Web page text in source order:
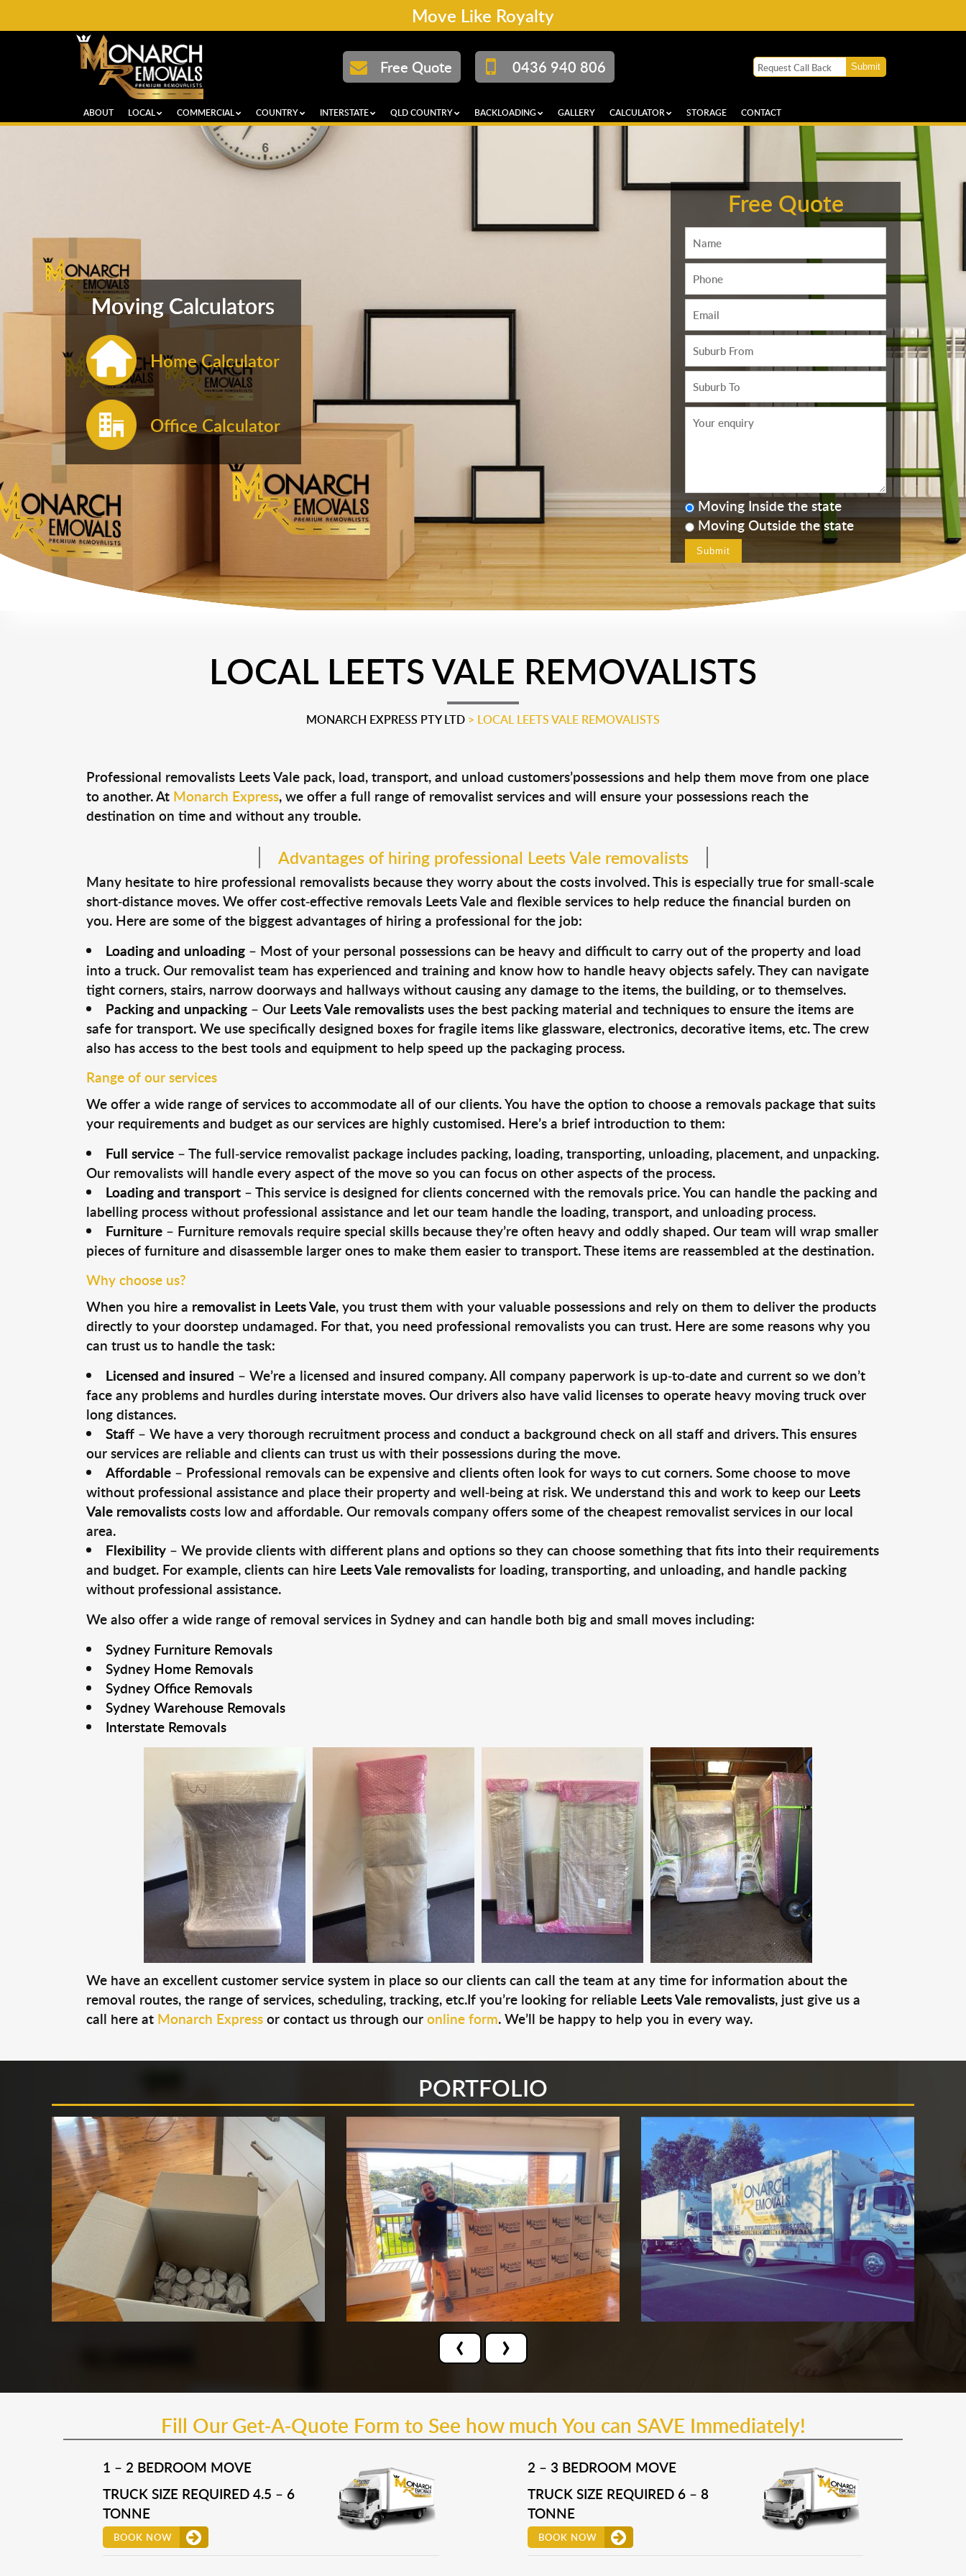
Move Like Royalty
Free Quote 0436 940 806
ABOUT LOCAL COMMERCIAL COUNTRY INTERSTATE QLD COUNTRY BACKLOADING GALLERY CALCULATOR STORAGE CONTACT
Moving Calculators
Home Calculator
Office Calculator
Free Quote
Moving Inside the state
Moving Outside the state
LOCAL LEETS VALE REMOVALISTS
MONARCH EXPRESS PTY LTD > LOCAL LEETS VALE REMOVALISTS
Professional removalists Leets Vale pack, load, transport, and unload customers’possessions and help them move from one place
to another. At Monarch Express, we offer a full range of removalist services and will ensure your possessions reach the
destination on time and without any trouble.
Advantages of hiring professional Leets Vale removalists
Many hesitate to hire professional removalists because they worry about the costs involved. This is especially true for small-scale
short-distance moves. We offer cost-effective removals Leets Vale and flexible services to help reduce the financial burden on
you. Here are some of the biggest advantages of hiring a professional for the job:
Loading and unloading– Most of your personal possessions can be heavy and difficult to carry out of the property and load
into a truck. Our removalist team has experienced and training and know how to handle heavy objects safely. They can navigate
tight corners, stairs, narrow doorways and hallways without causing any damage to the items, the building, or to themselves.
Packing and unpacking– Our Leets Vale removalists uses the best packing material and techniques to ensure the items are
safe for transport. We use specifically designed boxes for fragile items like glassware, electronics, decorative items, etc. The crew
also has access to the best tools and equipment to help speed up the packaging process.
Range of our services
We offer a wide range of services to accommodate all of our clients. You have the option to choose a removals package that suits
your requirements and budget as our services are highly customised. Here’s a brief introduction to them:
Full service– The full-service removalist package includes packing, loading, transporting, unloading, placement, and unpacking.
Our removalists will handle every aspect of the move so you can focus on other aspects of the process.
Loading and transport– This service is designed for clients concerned with the removals price. You can handle the packing and
labelling process without professional assistance and let our team handle the loading, transport, and unloading process.
Furniture– Furniture removals require special skills because they’re often heavy and oddly shaped. Our team will wrap smaller
pieces of furniture and disassemble larger ones to make them easier to transport. These items are reassembled at the destination.
Why choose us?
When you hire a removalist in Leets Vale, you trust them with your valuable possessions and rely on them to deliver the products
directly to your doorstep undamaged. For that, you need professional removalists you can trust. Here are some reasons why you
can trust us to handle the task:
Licensed and insured – We’re a licensed and insured company. All company paperwork is up-to-date and current so we don’t
face any problems and hurdles during interstate moves. Our drivers also have valid licenses to operate heavy moving truck over
long distances.
Staff– We have a very thorough recruitment process and conduct a background check on all staff and drivers. This ensures
our services are reliable and clients can trust us with their possessions during the move.
Affordable– Professional removals can be expensive and clients often look for ways to cut corners. Some choose to move
without professional assistance and place their property and well-being at risk. We understand this and work to keep our Leets
Vale removalistscosts low and affordable. Our removals company offers some of the cheapest removalist services in our local
area.
Flexibility– We provide clients with different plans and options so they can choose something that fits into their requirements
and budget. For example, clients can hire Leets Vale removalistsfor loading, transporting, and unloading, and handle packing
without professional assistance.
We also offer a wide range of removal services in Sydney and can handle both big and small moves including:
Sydney Furniture Removals
Sydney Home Removals
Sydney Office Removals
Sydney Warehouse Removals
Interstate Removals
We have an excellent customer service system in place so our clients can call the team at any time for information about the
removal routes, the range of services, scheduling, tracking, etc.If you’re looking for reliable Leets Vale removalists, just give us a
call here at Monarch Expressor contact us through ouronline form. We’ll be happy to help you in every way.
PORTFOLIO
‹ ›
Fill Our Get-A-Quote Form to See how much You can SAVE Immediately!
1 – 2 BEDROOM MOVE
TRUCK SIZE REQUIRED 4.5 – 6
TONNE
BOOK NOW
2 – 3 BEDROOM MOVE
TRUCK SIZE REQUIRED 6 – 8
TONNE
BOOK NOW